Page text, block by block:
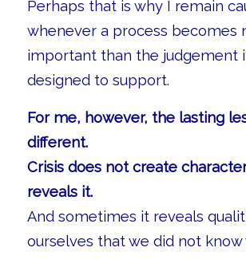
Perhaps that is why I remain
whenever a process becomes
important than the judgement
designed to support.
For me, however, the lasting
different.
Crisis does not create
reveals it.
And sometimes it reveals
ourselves that we did not know